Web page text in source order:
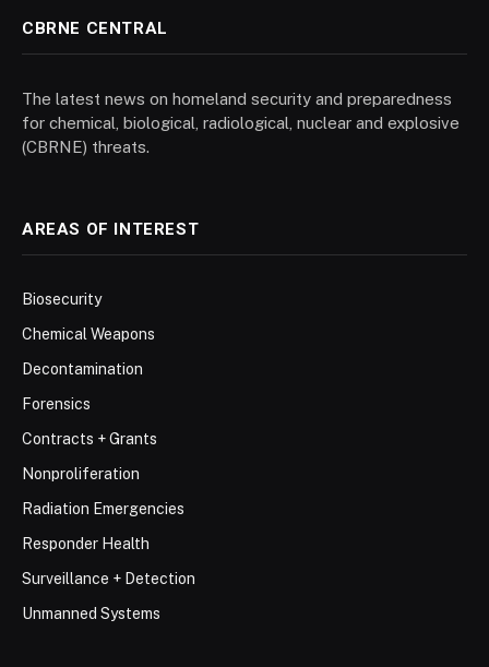
CBRNE CENTRAL
The latest news on homeland security and preparedness
for chemical, biological, radiological, nuclear and explosive
(CBRNE) threats.
AREAS OF INTEREST
Biosecurity
Chemical Weapons
Decontamination
Forensics
Contracts + Grants
Nonproliferation
Radiation Emergencies
Responder Health
Surveillance + Detection
Unmanned Systems